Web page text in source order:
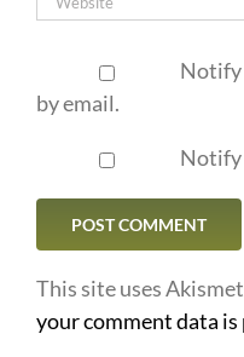
Notify
by email.
Notify
This site uses
your comment data is